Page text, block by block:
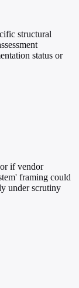
structural
status or
if vendor
framing could
under scrutiny